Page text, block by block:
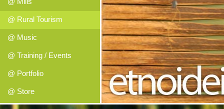
@ Rural Tourism
@ Music
@ Training / Events
@ Portfolio
@ Store